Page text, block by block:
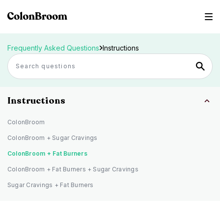
Frequently Asked Questions Instructions
Instructions
ColonBroom
ColonBroom + Sugar Cravings
ColonBroom + Fat Burners
ColonBroom + Fat Burners + Sugar Cravings
Sugar Cravings + Fat Burners